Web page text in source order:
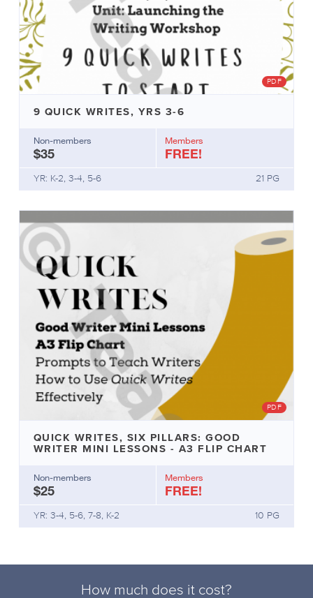
PDF
9 QUICK WRITES, YRS 3-6
Non-members
$35
Members
FREE!
YR: K-2, 3-4, 5-6 21 PG
PDF
QUICK WRITES, SIX PILLARS: GOOD
WRITER MINI LESSONS - A3 FLIP CHART
Non-members
$25
Members
FREE!
YR: 3-4, 5-6, 7-8, K-2 10 PG
How much does it cost?